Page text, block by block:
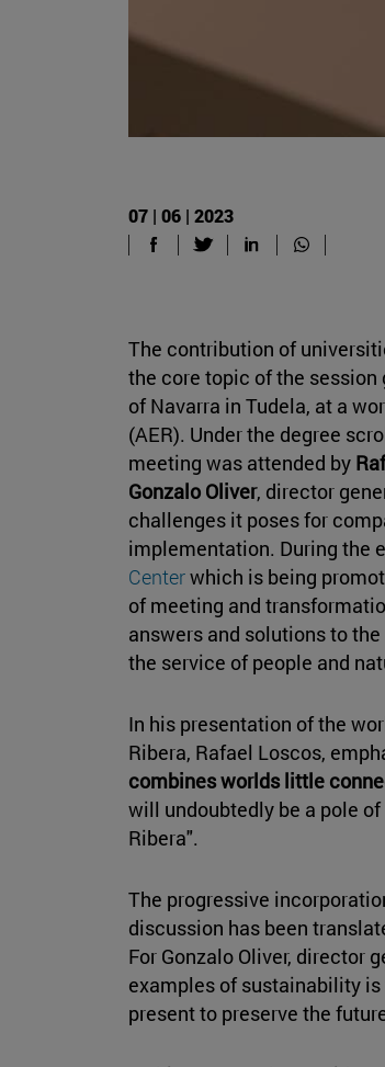
07 | 06 | 2023
The contribution of
the core topic of the session
of Navarra in Tudela, at a
(AER). Under the degree
meeting was attended by
Gonzalo Oliver, director
challenges it poses for
implementation. During the
Centerwhich is being
of meeting and
answers and solutions to
the service of people and
In his presentation of the
Ribera, Rafael Loscos,
combines worlds little
will undoubtedly be a pole
Ribera".
The progressive
discussion has been
For Gonzalo Oliver, director
examples of sustainability
present to preserve the